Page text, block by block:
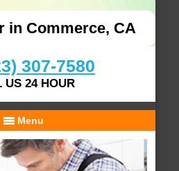
in Commerce, CA
307-7580
US 24 HOUR
Menu